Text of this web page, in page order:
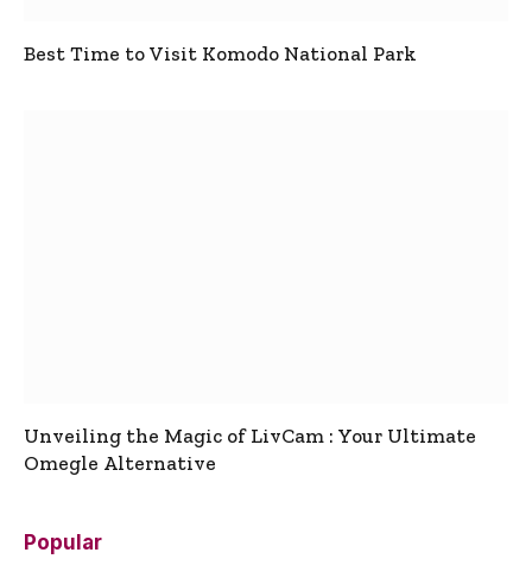
Best Time to Visit Komodo National Park
Unveiling the Magic of LivCam : Your Ultimate
Omegle Alternative
Popular